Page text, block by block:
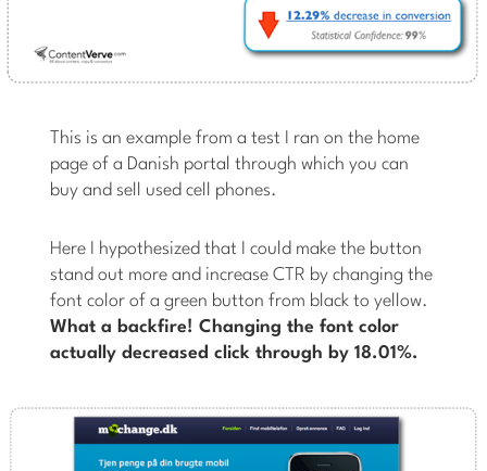
This is an example from a test I ran on the home
page of a Danish portal through which you can
buy and sell used cell phones.
Here I hypothesized that I could make the button
stand out more and increase CTR by changing the
font color of a green button from black to yellow.
What a backfire! Changing the font color
actually decreased click through by 18.01%.